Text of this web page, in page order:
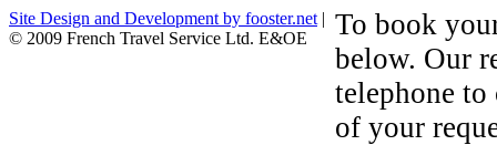
To book
below. Our
telephone
of your
Site Design and Development by fooster.net |
© 2009 French Travel Service Ltd. E&OE